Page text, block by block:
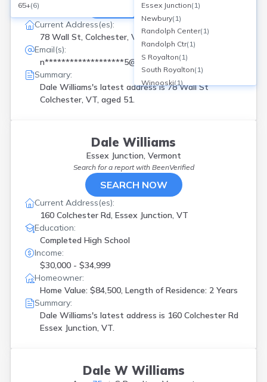
SEARCH NOW
Current Address(es):
78 Wall St, Colchester, VT
Email(s):
n*******************5@yahoo.com
Summary:
Dale Williams's latest address is78 Wall St
Colchester, VT, aged 51.
Dale Williams
Essex Junction, Vermont
Search for a report with BeenVerified
SEARCH NOW
Current Address(es):
160 Colchester Rd, Essex Junction, VT
Education:
Completed High School
Income:
$30,000 - $34,999
Homeowner:
Home Value: $84,500, Length of Residence: 2 Years
Summary:
Dale Williams's latest address is 160 Colchester Rd
Essex Junction, VT.
Dale W Williams
65+(6)
Essex Junction( 1)
Newbury( 1 )
Randolph Center( 1)
Randolph Ctr( 1 )
S Royalton( 1 )
South Royalton( 1)
Winooski( 1 )